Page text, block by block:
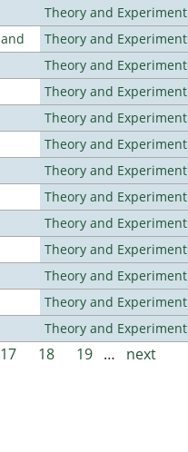
Theory and Experiment
Theory and Experiment
Theory and Experiment
Theory and Experiment
Theory and Experiment
Theory and Experiment
Theory and Experiment
Theory and Experiment
Theory and Experiment
Theory and Experiment
Theory and Experiment
Theory and Experiment
Theory and Experiment
17 18 19 …
next